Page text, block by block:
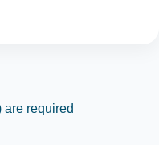
are required